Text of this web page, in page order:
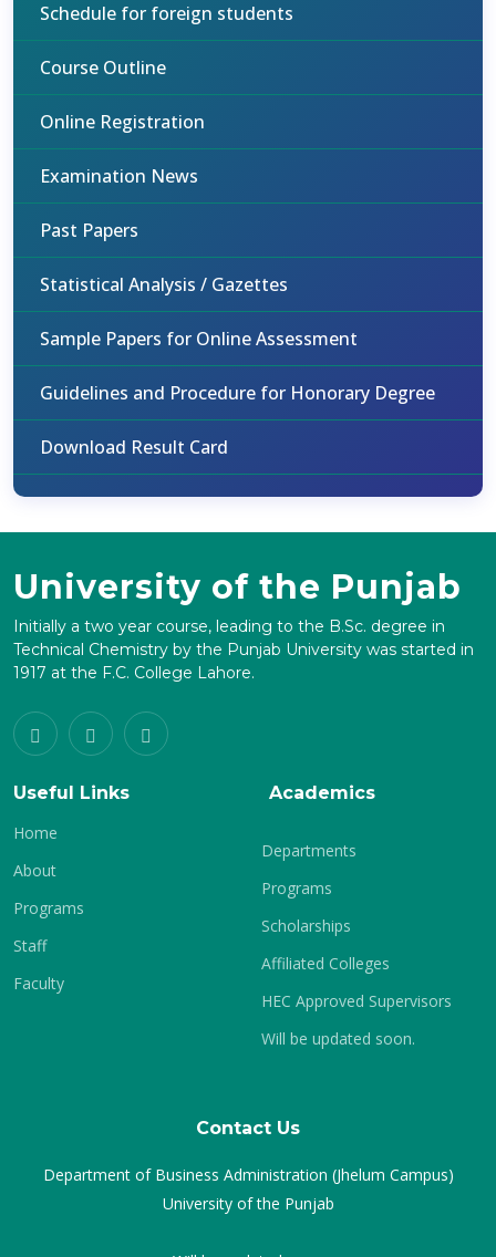
Schedule for foreign students
Course Outline
Online Registration
Examination News
Past Papers
Statistical Analysis / Gazettes
Sample Papers for Online Assessment
Guidelines and Procedure for Honorary Degree
Download Result Card
University of the Punjab
Initially a two year course, leading to the B.Sc. degree in
Technical Chemistry by the Punjab University was started in
1917 at the F.C. College Lahore.
Useful Links
Home
About
Programs
Staff
Faculty
Academics
Departments
Programs
Scholarships
Affiliated Colleges
HEC Approved Supervisors
Will be updated soon.
Contact Us
Department of Business Administration (Jhelum Campus)
University of the Punjab